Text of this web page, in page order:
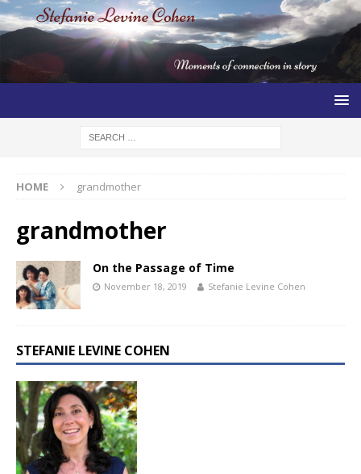
HOME grandmother
grandmother
On the Passage of Time
November 18, 2019 Stefanie Levine Cohen
STEFANIE LEVINE COHEN